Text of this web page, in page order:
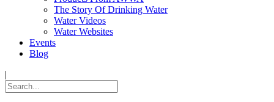
The Story Of Drinking Water
Water Videos
Water Websites
Events
Blog
|